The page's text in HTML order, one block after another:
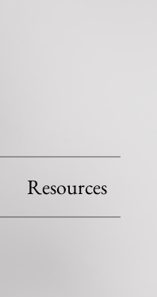
Resources